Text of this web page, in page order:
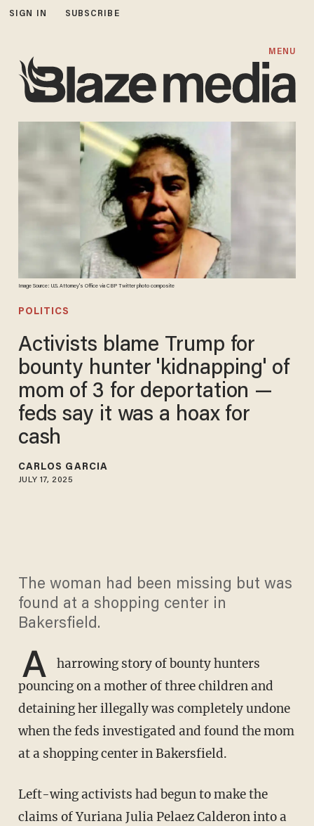
SIGN IN SUBSCRIBE
MENU
Image Source: U.S. Attorney's Office via CBP Twitter photo composite
POLITICS
Activists blame Trump for
bounty hunter 'kidnapping' of
mom of 3 for deportation —
feds say it was a hoax for
cash
CARLOS GARCIA
JULY 17, 2025
The woman had been missing but was
found at a shopping center in
Bakersfield.
A
harrowing story of bounty hunters
pouncing on a mother of three children and
detaining her illegally was completely undone
when the feds investigated and found the mom
at a shopping center in Bakersfield.
Left-wing activists had begun to make the
claims of Yuriana Julia Pelaez Calderon into a